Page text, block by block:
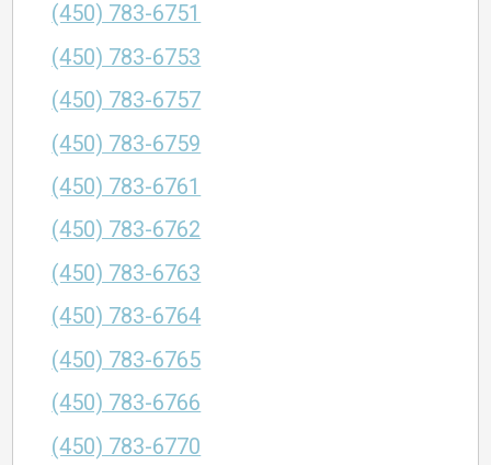
(450) 783-6751
(450) 783-6753
(450) 783-6757
(450) 783-6759
(450) 783-6761
(450) 783-6762
(450) 783-6763
(450) 783-6764
(450) 783-6765
(450) 783-6766
(450) 783-6770